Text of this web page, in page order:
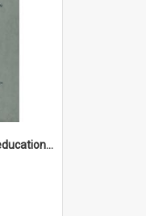
The needs of technical education in the Wollongong district